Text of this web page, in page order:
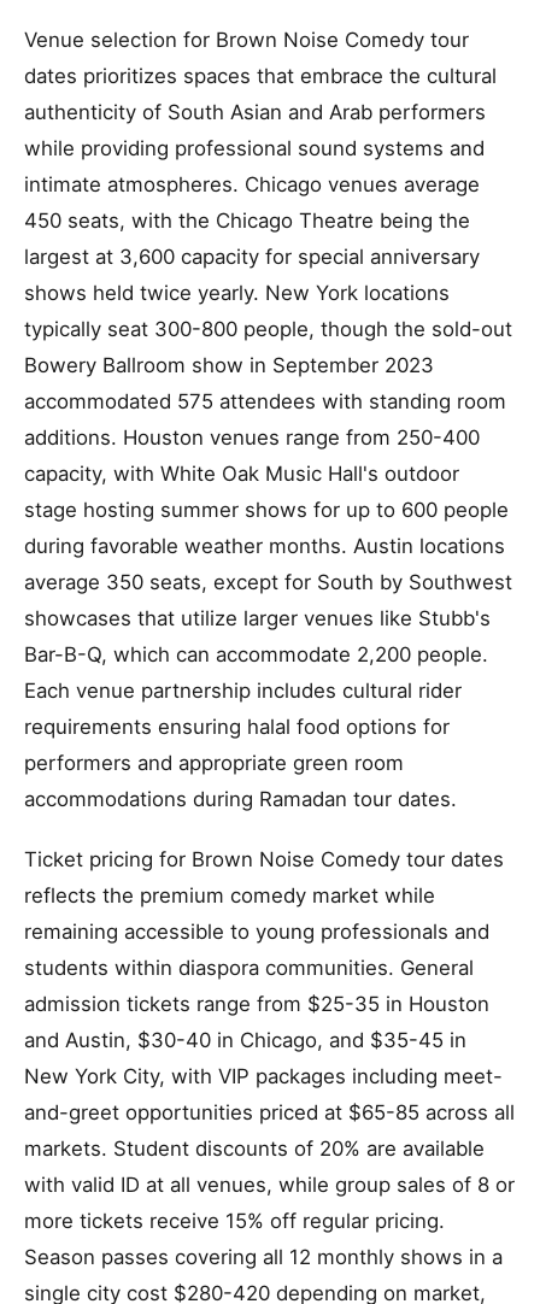
Venue selection for Brown Noise Comedy tour
dates prioritizes spaces that embrace the cultural
authenticity of South Asian and Arab performers
while providing professional sound systems and
intimate atmospheres. Chicago venues average
450 seats, with the Chicago Theatre being the
largest at 3,600 capacity for special anniversary
shows held twice yearly. New York locations
typically seat 300-800 people, though the sold-out
Bowery Ballroom show in September 2023
accommodated 575 attendees with standing room
additions. Houston venues range from 250-400
capacity, with White Oak Music Hall's outdoor
stage hosting summer shows for up to 600 people
during favorable weather months. Austin locations
average 350 seats, except for South by Southwest
showcases that utilize larger venues like Stubb's
Bar-B-Q, which can accommodate 2,200 people.
Each venue partnership includes cultural rider
requirements ensuring halal food options for
performers and appropriate green room
accommodations during Ramadan tour dates.
Ticket pricing for Brown Noise Comedy tour dates
reflects the premium comedy market while
remaining accessible to young professionals and
students within diaspora communities. General
admission tickets range from $25-35 in Houston
and Austin, $30-40 in Chicago, and $35-45 in
New York City, with VIP packages including meet-
and-greet opportunities priced at $65-85 across all
markets. Student discounts of 20% are available
with valid ID at all venues, while group sales of 8 or
more tickets receive 15% off regular pricing.
Season passes covering all 12 monthly shows in a
single city cost $280-420 depending on market,